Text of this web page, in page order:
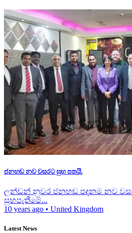
ජනහඬ නව වසරට සුභ පතයි.
ලන්ඩන් නුවර ජනහඬ පදනම නව
සුභපැතීමේ...
10 years ago • United Kingdom
Latest News